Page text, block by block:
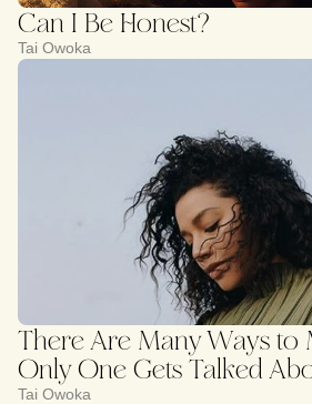
Can I Be Honest?
Tai Owoka
There Are Many Ways
Only One Gets Talked
Tai Owoka